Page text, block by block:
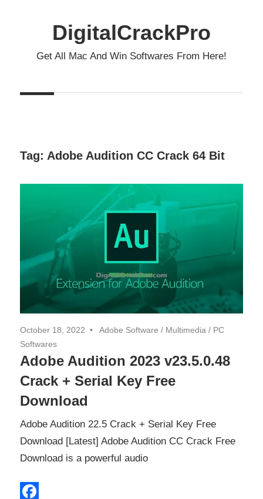
DigitalCrackPro
Get All Mac And Win Softwares From Here!
Tag: Adobe Audition CC Crack 64 Bit
October 18, 2022 Adobe Software / Multimedia / PC
Softwares
Adobe Audition 2023 v23.5.0.48
Crack + Serial Key Free
Download
Adobe Audition 22.5 Crack + Serial Key Free
Download [Latest] Adobe Audition CC Crack Free
Download is a powerful audio